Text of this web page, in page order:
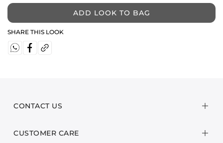
ADD LOOK TO BAG
SHARE THIS LOOK
CONTACT US
CUSTOMER CARE